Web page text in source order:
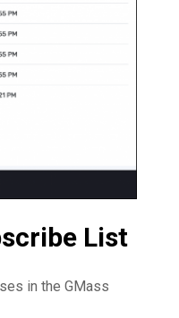
List
in the GMass